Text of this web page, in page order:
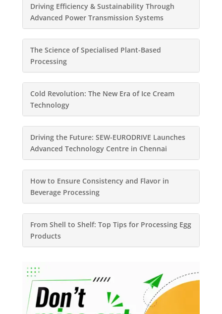
Driving Efficiency & Sustainability Through
Advanced Power Transmission Systems
The Science of Specialised Plant-Based
Processing
Cold Revolution: The New Era of Ice Cream
Technology
Driving the Future: SEW-EURODRIVE Launches
Advanced Technology Centre in Chennai
How to Ensure Consistency and Flavor in
Beverage Processing
From Shell to Shelf: Top Tips for Processing Egg
Products